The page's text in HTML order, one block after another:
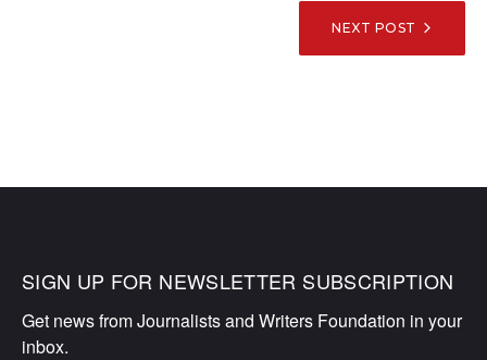
NEXT POST
SIGN UP FOR NEWSLETTER SUBSCRIPTION
Get news from Journalists and Writers Foundation in your
inbox.